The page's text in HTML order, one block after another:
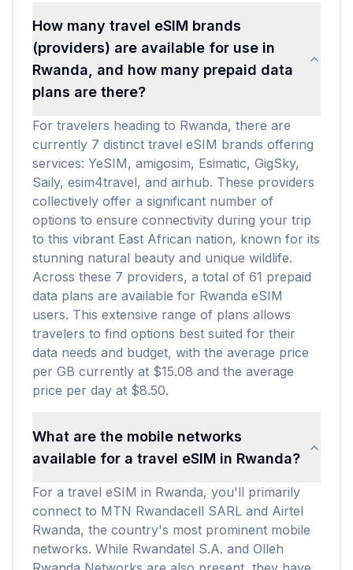
How many travel eSIM brands
(providers) are available for use in
Rwanda, and how many prepaid data
plans are there?
For travelers heading to Rwanda, there are
currently 7 distinct travel eSIM brands offering
services: YeSIM, amigosim, Esimatic, GigSky,
Saily, esim4travel, and airhub. These providers
collectively offer a significant number of
options to ensure connectivity during your trip
to this vibrant East African nation, known for its
stunning natural beauty and unique wildlife.
Across these 7 providers, a total of 61 prepaid
data plans are available for Rwanda eSIM
users. This extensive range of plans allows
travelers to find options best suited for their
data needs and budget, with the average price
per GB currently at $15.08 and the average
price per day at $8.50.
What are the mobile networks
available for a travel eSIM in Rwanda?
For a travel eSIM in Rwanda, you'll primarily
connect to MTN Rwandacell SARL and Airtel
Rwanda, the country's most prominent mobile
networks. While Rwandatel S.A. and Olleh